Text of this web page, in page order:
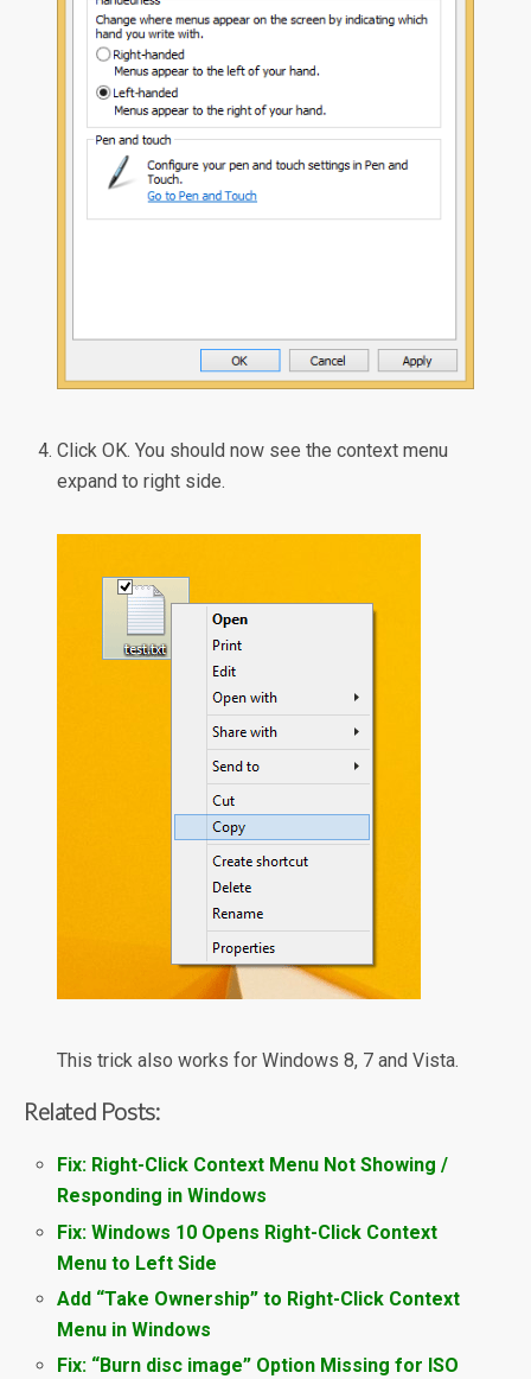
Click OK. You should now see the context menu
expand to right side.
This trick also works for Windows 8, 7 and Vista.
Related Posts:
Fix: Right-Click Context Menu Not Showing /
Responding in Windows
Fix: Windows 10 Opens Right-Click Context
Menu to Left Side
Add “Take Ownership” to Right-Click Context
Menu in Windows
Fix: “Burn disc image” Option Missing for ISO